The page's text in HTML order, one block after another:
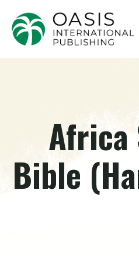
Africa
Bible